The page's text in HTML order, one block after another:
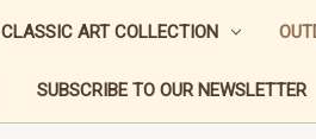
CLASSIC ART COLLECTION
SUBSCRIBE TO OUR NEWSLETTER